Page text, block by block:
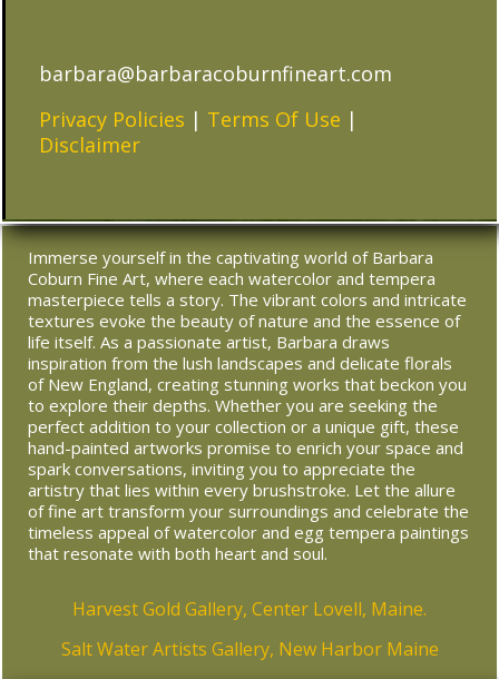
barbara@barbaracoburnfineart.com
Privacy Policies | Terms Of Use |
Disclaimer
Immerse yourself in the captivating world of Barbara
Coburn Fine Art, where each watercolor and tempera
masterpiece tells a story. The vibrant colors and intricate
textures evoke the beauty of nature and the essence of
life itself. As a passionate artist, Barbara draws
inspiration from the lush landscapes and delicate florals
of New England, creating stunning works that beckon you
to explore their depths. Whether you are seeking the
perfect addition to your collection or a unique gift, these
hand-painted artworks promise to enrich your space and
spark conversations, inviting you to appreciate the
artistry that lies within every brushstroke. Let the allure
of fine art transform your surroundings and celebrate the
timeless appeal of watercolor and egg tempera paintings
that resonate with both heart and soul.
Harvest Gold Gallery, Center Lovell, Maine.
Salt Water Artists Gallery, New Harbor Maine